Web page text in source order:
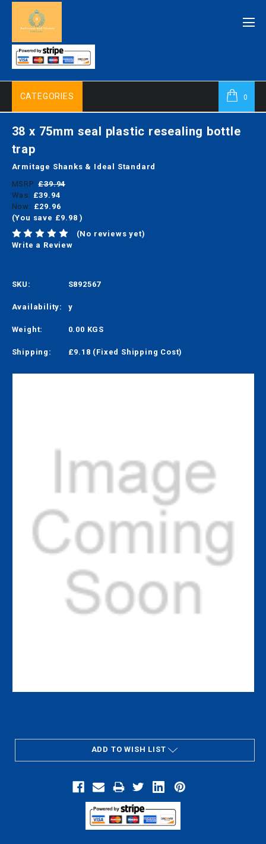
0
CATEGORIES
38 x 75mm seal plastic resealing bottle
trap
Armitage Shanks & Ideal Standard
MSRP:£39.94
Was: £39.94
Now: £29.96
(You save £9.98)
(No reviews yet)
Write a Review
SKU: S892567
Availability: y
Weight: 0.00 KGS
Shipping: £9.18 (Fixed Shipping Cost)
ADD TO WISH LIST